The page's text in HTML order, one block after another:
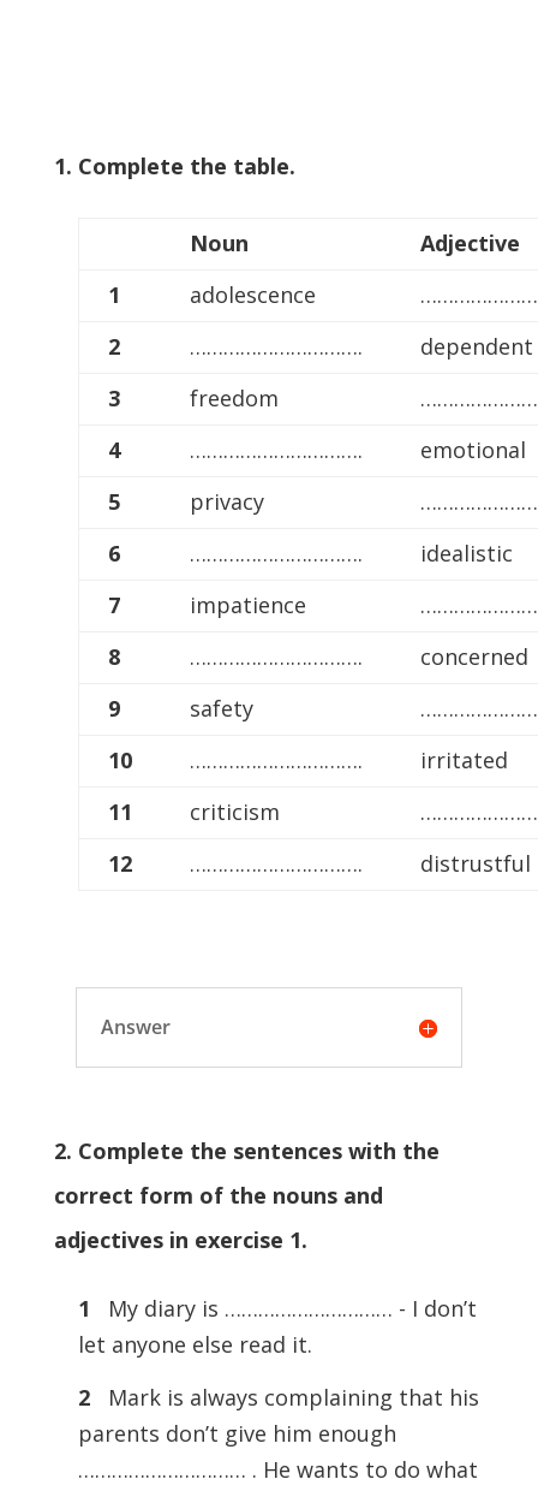
1. Complete the table.
Noun
Adjective
1
adolescence
2
………………………….
dependent
3
freedom
4
………………………….
emotional
5
privacy
6
………………………….
idealistic
7
impatience
8
………………………….
concerned
9
safety
10
………………………….
irritated
11
criticism
12
…………………………. distrustful
Answer
2. Complete the sentences with the
correct form of the nouns and
adjectives in exercise 1.
1
My diary is ………………………… - I don’t
let anyone else read it.
2
Mark is always complaining that his
parents don’t give him enough
………………………… . He wants to do what